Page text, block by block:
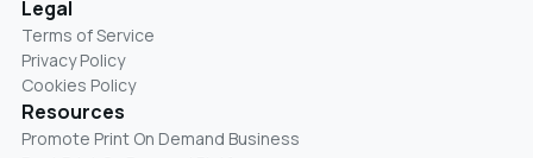
Legal
Terms of Service
Privacy Policy
Cookies Policy
Resources
Promote Print On Demand Business